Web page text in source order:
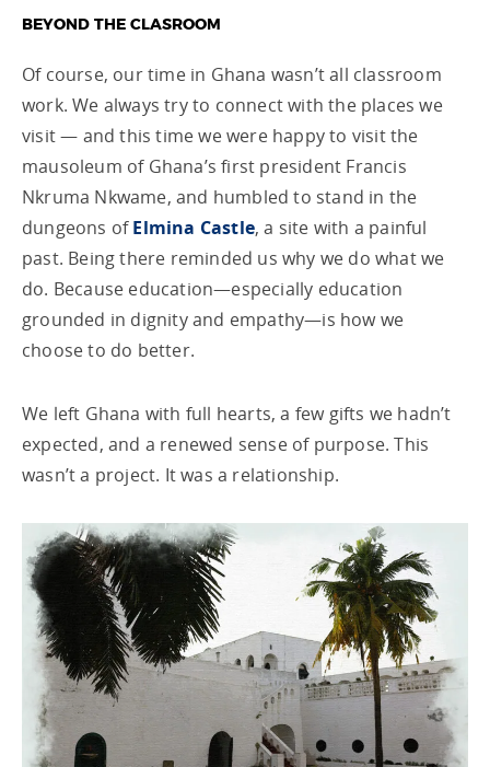
BEYOND THE CLASROOM
Of course, our time in Ghana wasn’t all classroom
work. We always try to connect with the places we
visit — and this time we were happy to visit the
mausoleum of Ghana’s first president Francis
Nkruma Nkwame, and humbled to stand in the
dungeons ofElmina Castle, a site with a painful
past. Being there reminded us why we do what we
do. Because education—especially education
grounded in dignity and empathy—is how we
choose to do better.
We left Ghana with full hearts, a few gifts we hadn’t
expected, and a renewed sense of purpose. This
wasn’t a project. It was a relationship.